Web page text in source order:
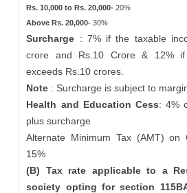
Rs. 10,000 to Rs. 20,000-20%
Above Rs. 20,000-30%
Surcharge : 7% if the taxable
crore and Rs.10 Crore & 12%
exceeds Rs.10 crores.
Note : Surcharge is subject to
Health and Education Cess: 4%
plus surcharge
Alternate Minimum Tax (AMT) on
15%
(B) Tax rate applicable to a
society opting for section